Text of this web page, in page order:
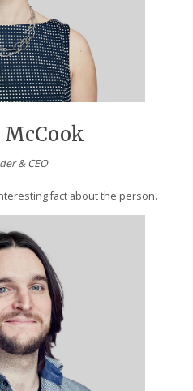
McCook
& CEO
fact about the person.